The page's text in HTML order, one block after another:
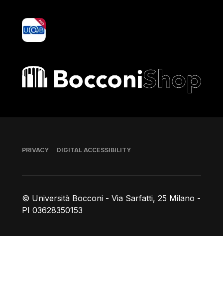
yoU@B
Bocconi shop
© Università Bocconi - Via Sarfatti, 25 Milano -
PI 03628350153
Footer
PRIVACY DIGITAL ACCESSIBILITY